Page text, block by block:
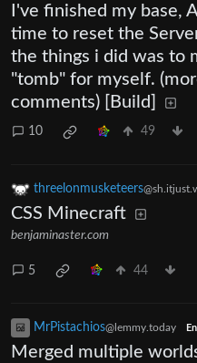
I've finished my base,
time to reset the
the things i did was to
"tomb" for myself.
comments) [Build]
10 49
threelonmusketeers
CSS Minecraft
benjaminaster.com
5 44
MrPistachios@lemmy.today
Merged multiple